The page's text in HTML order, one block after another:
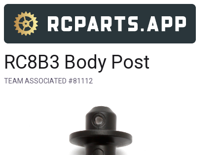
RC8B3 Body Post
TEAM ASSOCIATED #81112